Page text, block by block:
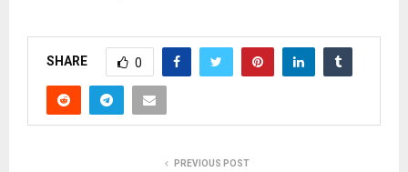
SHARE 0
PREVIOUS POST